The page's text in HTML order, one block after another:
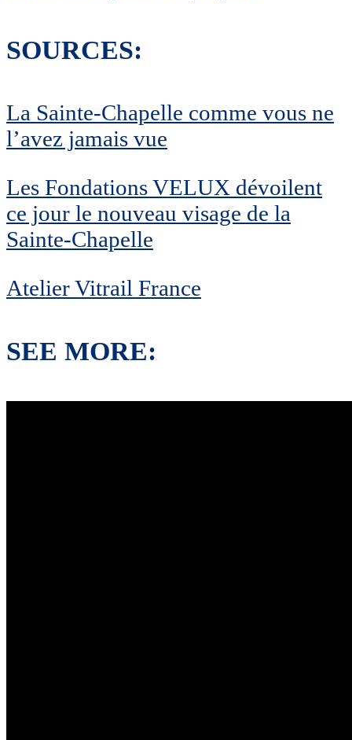
SOURCES:
La Sainte-Chapelle comme vous ne
l’avez jamais vue
Les Fondations VELUX dévoilent
ce jour le nouveau visage de la
Sainte-Chapelle
Atelier Vitrail France
SEE MORE: